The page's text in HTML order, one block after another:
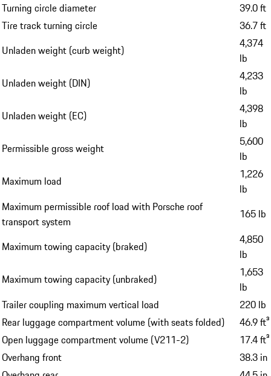
Turning circle diameter
39.0 ft
Tire track turning circle
36.7 ft
Unladen weight (curb weight)
4,374
lb
Unladen weight (DIN)
4,233
lb
Unladen weight (EC)
4,398
lb
Permissible gross weight
5,600
lb
Maximum load
1,226
lb
Maximum permissible roof load with Porsche roof
transport system
165 lb
Maximum towing capacity (braked)
4,850
lb
Maximum towing capacity (unbraked)
1,653
lb
Trailer coupling maximum vertical load
220 lb
Rear luggage compartment volume (with seats folded)
46.9 ft³
Open luggage compartment volume (V211-2)
17.4 ft³
Overhang front
38.3 in